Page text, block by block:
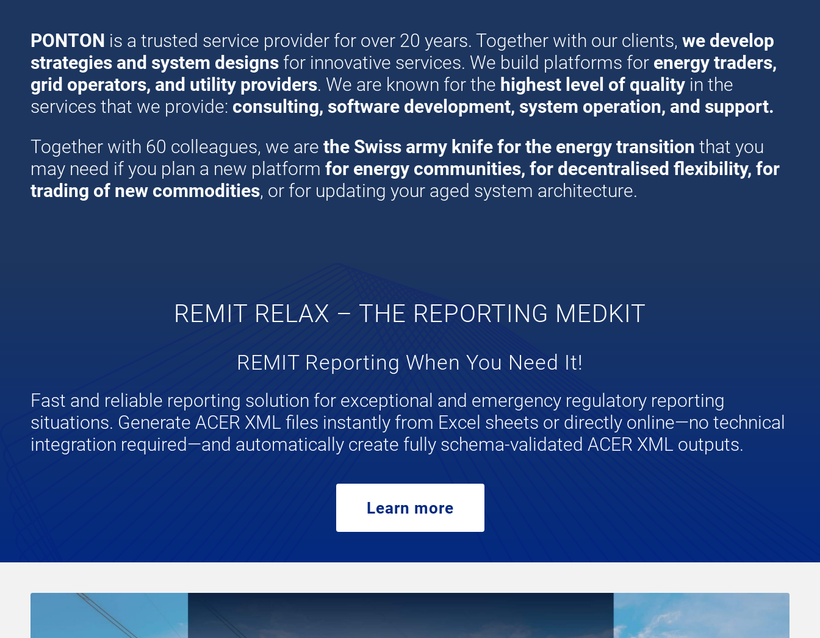
PONTON is a trusted service provider for over 20 years. Together with our clients, we develop
strategies and system designs for innovative services. We build platforms for energy traders,
grid operators, and utility providers. We are known for the highest level of quality in the
services that we provide: consulting, software development, system operation, and support.
Together with 60 colleagues, we are the Swiss army knife for the energy transition that you
may need if you plan a new platform for energy communities, for decentralised flexibility, for
trading of new commodities, or for updating your aged system architecture.
REMIT RELAX – THE REPORTING MEDKIT
REMIT Reporting When You Need It!
Fast and reliable reporting solution for exceptional and emergency regulatory reporting
situations. Generate ACER XML files instantly from Excel sheets or directly online—no technical
integration required—and automatically create fully schema-validated ACER XML outputs.
Learn more